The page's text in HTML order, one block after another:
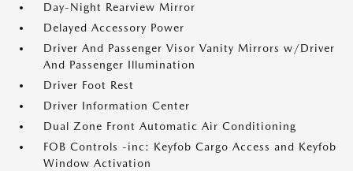
Day-Night Rearview Mirror
Delayed Accessory Power
Driver And Passenger Visor Vanity Mirrors w/Driver
And Passenger Illumination
Driver Foot Rest
Driver Information Center
Dual Zone Front Automatic Air Conditioning
FOB Controls -inc: Keyfob Cargo Access and Keyfob
Window Activation